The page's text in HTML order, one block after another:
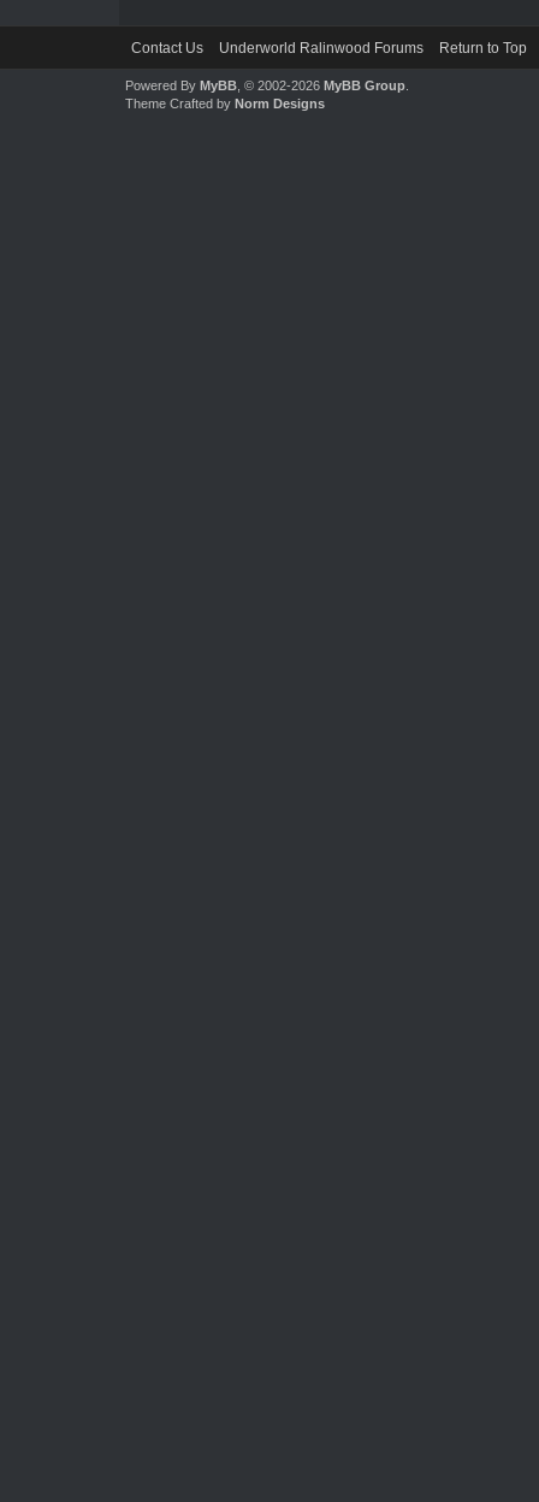
Contact Us Underworld Ralinwood Forums Return to Top
Powered By MyBB, © 2002-2026 MyBB Group.
Theme Crafted by Norm Designs